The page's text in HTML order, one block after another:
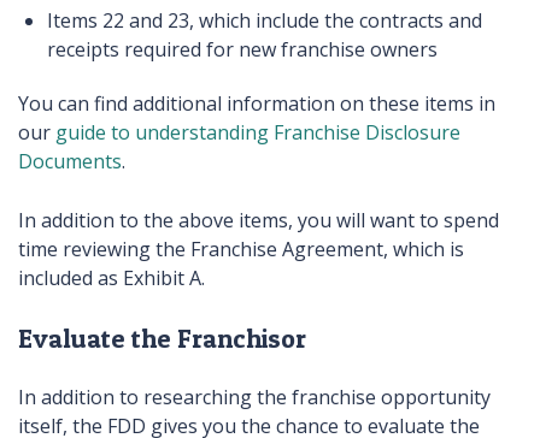
Items 22 and 23, which include the contracts and
receipts required for new franchise owners
You can find additional information on these items in
our guide to understanding Franchise Disclosure
Documents.
In addition to the above items, you will want to spend
time reviewing the Franchise Agreement, which is
included as Exhibit A.
Evaluate the Franchisor
In addition to researching the franchise opportunity
itself, the FDD gives you the chance to evaluate the